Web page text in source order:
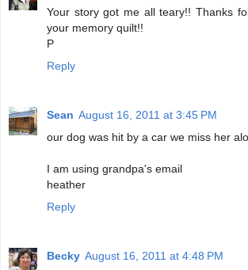
Your story got me all teary!! Thanks
your memory quilt!!
P
Reply
Sean August 16, 2011 at 3:45 PM
our dog was hit by a car we miss her
I am using grandpa's email
heather
Reply
Becky August 16, 2011 at 4:48 PM